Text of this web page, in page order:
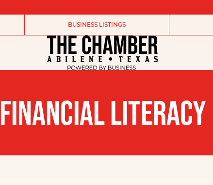
BUSINESS LISTINGS
FINANCIAL LITERACY